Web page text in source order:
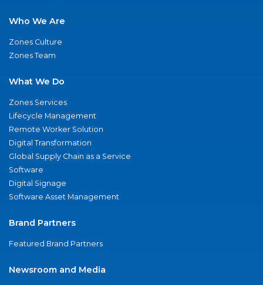
Who We Are
Zones Culture
Zones Team
What We Do
Zones Services
Lifecycle Management
Remote Worker Solution
Digital Transformation
Global Supply Chain as a Service
Software
Digital Signage
Software Asset Management
Brand Partners
Featured Brand Partners
Newsroom and Media